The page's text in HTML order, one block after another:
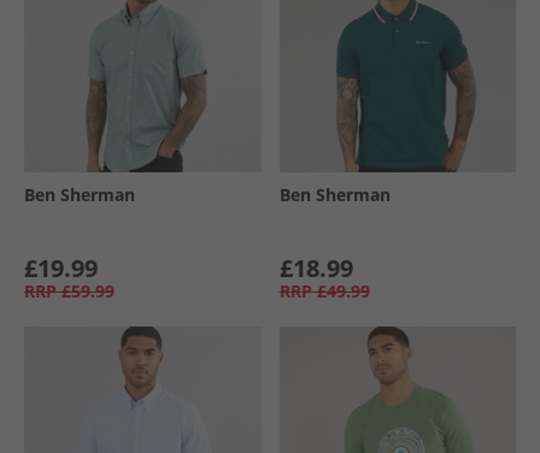
Ben Sherman
£19.99
RRP £59.99
Ben Sherman
£18.99
RRP £49.99